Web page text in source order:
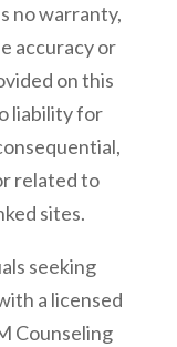
no warranty,
accuracy or
on this
liability for
related to
sites.
seeking
a licensed
Counseling